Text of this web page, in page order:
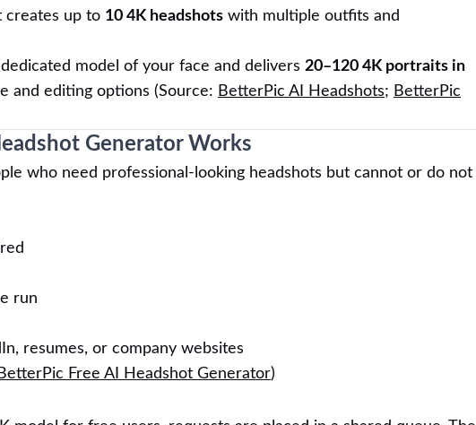
creates up to 10 4K headshots with multiple outfits and
model of your face and delivers 20–120 4K portraits in
and editing options (Source: BetterPic AI Headshots; BetterPic
Generator Works
who need professional-looking headshots but cannot or do not
run
resumes, or company websites
BetterPic Free AI Headshot Generator)